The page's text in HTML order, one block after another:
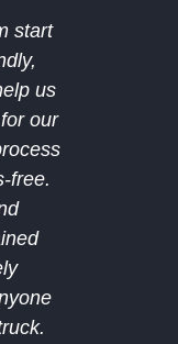
start
us
our
free.